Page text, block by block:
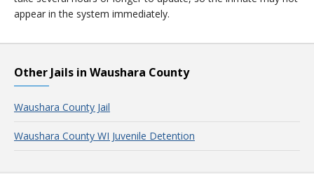
appear in the system immediately.
Other Jails in Waushara County
Waushara County Jail
Waushara County WI Juvenile Detention